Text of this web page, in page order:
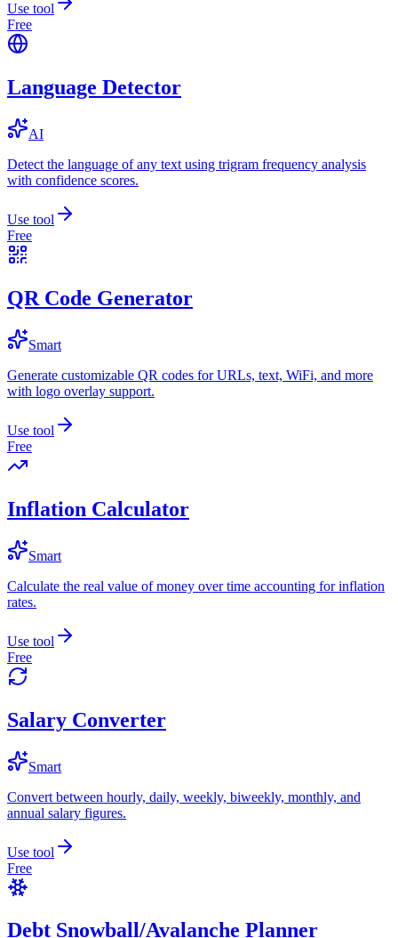
Use tool
Free
Language Detector
AI
Detect the language of any text using trigram frequency analysis
with confidence scores.
Use tool
Free
QR Code Generator
Smart
Generate customizable QR codes for URLs, text, WiFi, and more
with logo overlay support.
Use tool
Free
Inflation Calculator
Smart
Calculate the real value of money over time accounting for inflation
rates.
Use tool
Free
Salary Converter
Smart
Convert between hourly, daily, weekly, biweekly, monthly, and
annual salary figures.
Use tool
Free
Debt Snowball/Avalanche Planner